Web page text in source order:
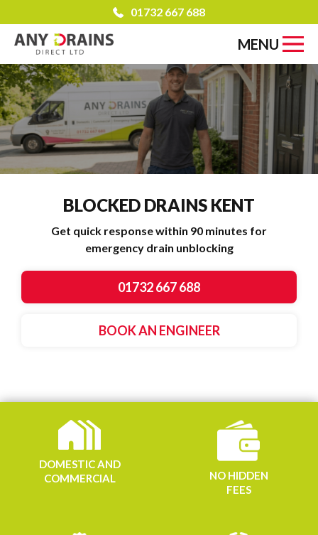
01732 667 688
MENU
BLOCKED DRAINS KENT
Get quick response within 90 minutes for
emergency drain unblocking
01732 667 688
BOOK AN ENGINEER
DOMESTIC AND
COMMERCIAL
NO HIDDEN
FEES